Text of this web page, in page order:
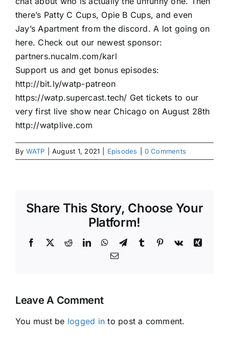
there’s Patty C Cups, Opie B Cups, and even
Jay’s Apartment from the discord. A lot going on
here. Check out our newest sponsor:
partners.nucalm.com/karl
Support us and get bonus episodes:
http://bit.ly/watp-patreon
https://watp.supercast.tech/ Get tickets to our
very first live show near Chicago on August 28th
http://watplive.com
By WATP August 1, 2021 Episodes 0 Comments
Share This Story, Choose Your
Platform!
Facebook
X RedditLinkedInWhatsApp
TelegramTumblr Pinterest
Vk
Xing
Email
Leave A Comment
You must be logged in to post a comment.